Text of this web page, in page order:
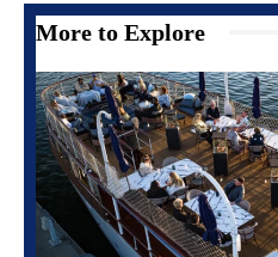
More to Explore